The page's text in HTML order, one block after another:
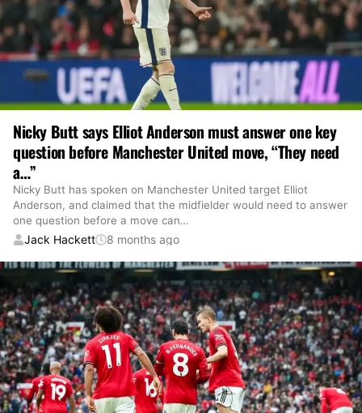
Nicky Butt says Elliot Anderson must answer one key
question before Manchester United move, “They need
a…”
Nicky Butt has spoken on Manchester United target Elliot
Anderson, and claimed that the midfielder would need to answer
one question before a move can…
Jack Hackett 8 months ago